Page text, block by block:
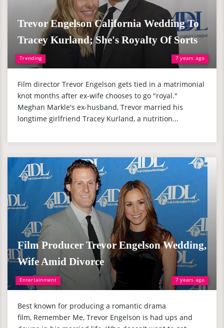
Trending 7 years ago
Trevor Engelson California Wedding To
Tracey Kurland; She's Royalty Of Sorts
Film director Trevor Engelson gets tied in a matrimonial
knot months after ex-wife chooses to go "royal."
Meghan Markle's ex-husband, Trevor married his
longtime girlfriend Tracey Kurland, a nutrition...
Entertainment 7 years ago
Film Producer Trevor Engelson Wedding,
Wife Amid Divorce
Best known for producing a romantic drama
film, Remember Me, Trevor Engelson is had ups and